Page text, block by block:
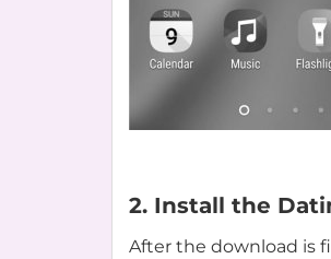
2. Install the
After the download is